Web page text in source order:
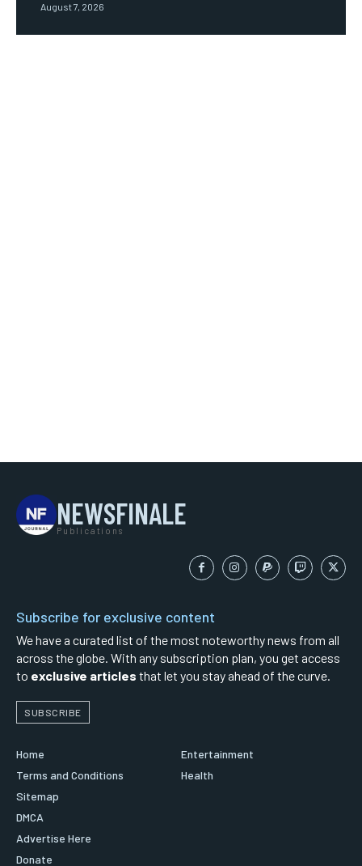
August 7, 2026
NEWSFINALE
Publications
Subscribe for exclusive content
We have a curated list of the most noteworthy news from all
across the globe. With any subscription plan, you get access
to exclusive articles that let you stay ahead of the curve.
SUBSCRIBE
Home
Terms and Conditions
Sitemap
DMCA
Advertise Here
Donate
Entertainment
Health